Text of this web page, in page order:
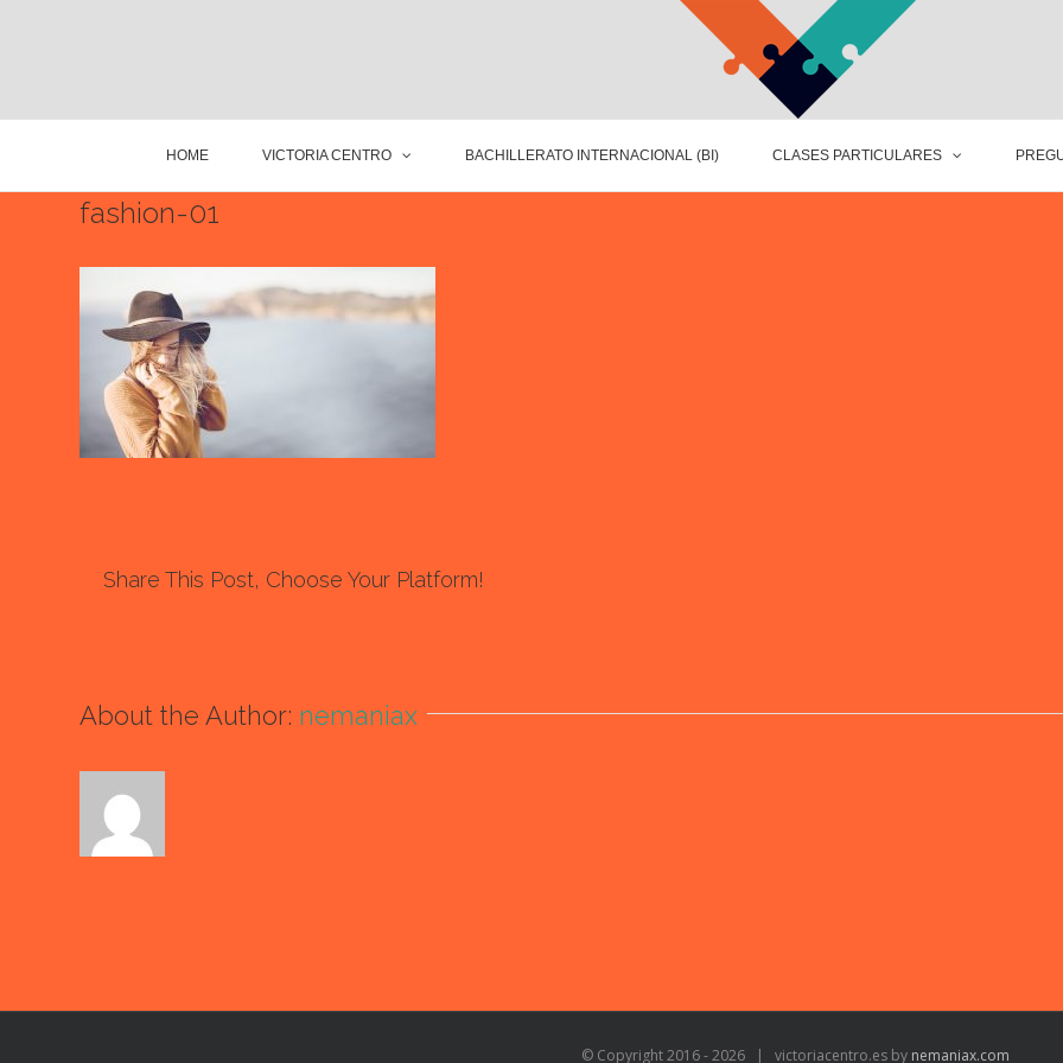
HOME VICTORIA CENTRO BACHILLERATO INTERNACIONAL (BI) CLASES PARTICULARES
fashion-01
Share This Post, Choose Your Platform!
About the Author: nemaniax
© Copyright 2016 -2026 | victoriacentro.es by nemaniax.com